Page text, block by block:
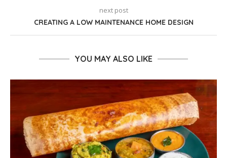
next post
CREATING A LOW MAINTENANCE HOME DESIGN
YOU MAY ALSO LIKE